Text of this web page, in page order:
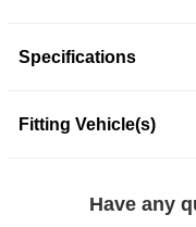
Specifications
Fitting Vehicle(s)
Have any